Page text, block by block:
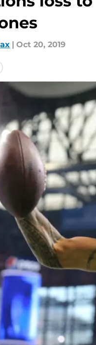
| Oct 20, 2019